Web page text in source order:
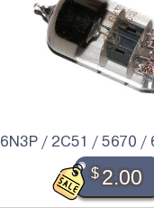
6N3P / 2C51 / 5670 /
$2.00